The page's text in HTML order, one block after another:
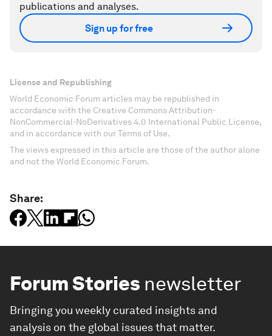
publications and analyses.
Sign up for free
License and Republishing
World Economic Forum articles may be republished in
accordance with the Creative Commons Attribution-
NonCommercial-NoDerivatives 4.0 International Public License,
and in accordance with our Terms of Use.
The views expressed in this article are those of the author alone
and not the World Economic Forum.
Share:
Forum Stories newsletter
Bringing you weekly curated insights and
analysis on the global issues that matter.